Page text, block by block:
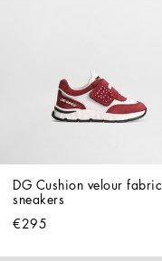
DG Cushion velour fabric
sneakers
€295